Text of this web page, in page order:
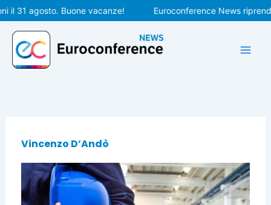
Vai
al
contenuto
il 31 agosto. Buone vacanze! Euroconference News
Vincenzo D’Andò